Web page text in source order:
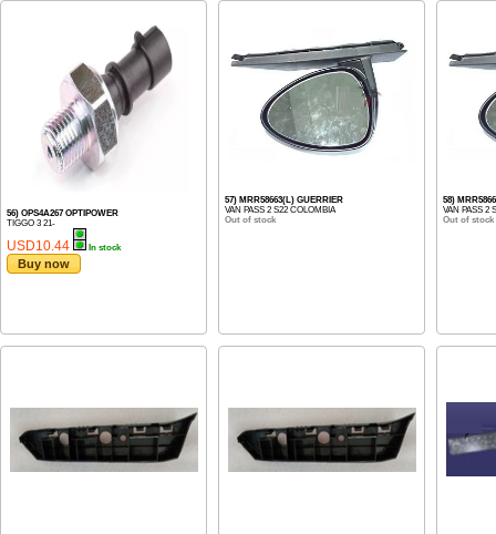
56) OPS4A267 OPTIPOWER
TIGGO 3 21-
USD10.44 In stock
Buy now
57) MRR58663(L) GUERRIER
VAN PASS 2 S22 COLOMBIA
Out of stock
58)
VAN PASS 2
Out of stock